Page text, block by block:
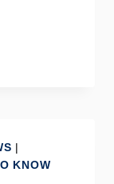
|
KNOW